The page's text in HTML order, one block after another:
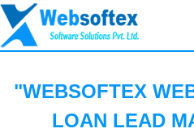
"WEBSOFTEX
LOAN LEAD